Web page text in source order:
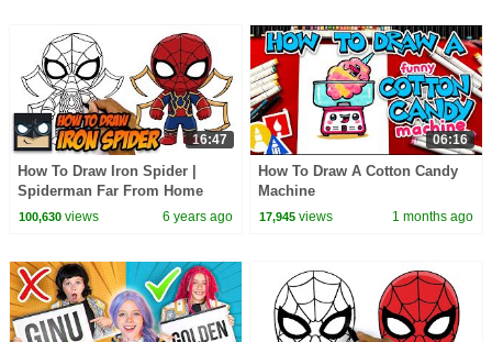
16:47
How To Draw Iron Spider |
Spiderman Far From Home
100,630views 6 years ago
06:16
How To Draw A Cotton Candy
Machine
17,945 views 1 months ago